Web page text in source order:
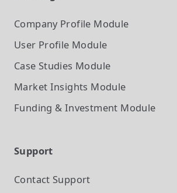
Company Profile Module
User Profile Module
Case Studies Module
Market Insights Module
Funding & Investment Module
Support
Contact Support